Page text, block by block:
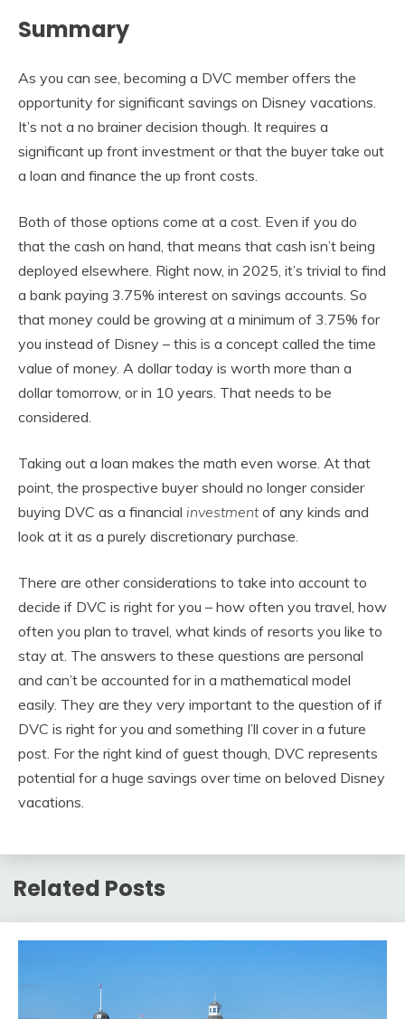
Summary
As you can see, becoming a DVC member offers the
opportunity for significant savings on Disney vacations.
It’s not a no brainer decision though. It requires a
significant up front investment or that the buyer take out
a loan and finance the up front costs.
Both of those options come at a cost. Even if you do
that the cash on hand, that means that cash isn’t being
deployed elsewhere. Right now, in 2025, it’s trivial to find
a bank paying 3.75% interest on savings accounts. So
that money could be growing at a minimum of 3.75% for
you instead of Disney – this is a concept called the time
value of money. A dollar today is worth more than a
dollar tomorrow, or in 10 years. That needs to be
considered.
Taking out a loan makes the math even worse. At that
point, the prospective buyer should no longer consider
buying DVC as a financial investmentof any kinds and
look at it as a purely discretionary purchase.
There are other considerations to take into account to
decide if DVC is right for you – how often you travel, how
often you plan to travel, what kinds of resorts you like to
stay at. The answers to these questions are personal
and can’t be accounted for in a mathematical model
easily. They are they very important to the question of if
DVC is right for you and something I’ll cover in a future
post. For the right kind of guest though, DVC represents
potential for a huge savings over time on beloved Disney
vacations.
Related Posts